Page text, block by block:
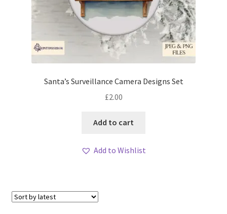
Santa’s Surveillance Camera Designs Set
£2.00
Add to cart
Add to Wishlist